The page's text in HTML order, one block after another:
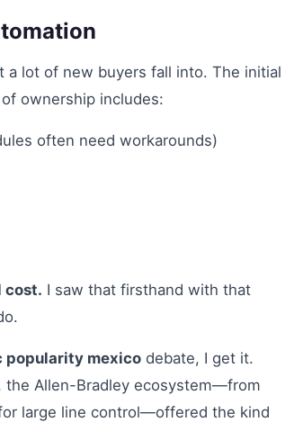
a lot of new buyers fall into. The initial
ownership includes:
often need workarounds)
cost. I saw that firsthand with that
popularity mexico debate, I get it.
the Allen-Bradley ecosystem—from
large line control—offered the kind